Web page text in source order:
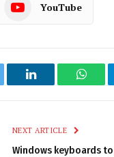
YouTube
LinkedIn
NEXT ARTICLE
Windows keyboards